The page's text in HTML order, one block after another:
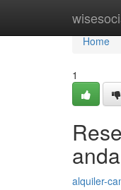
Home
Home
1
alquiler-